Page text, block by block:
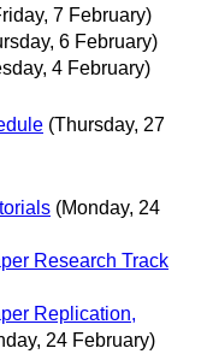
7 February)
6 February)
4 February)
(Thursday, 27
(Monday, 24
Research Track
Replication,
24 February)